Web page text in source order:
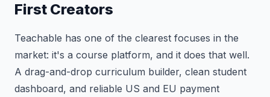
First Creators
Teachable has one of the clearest focuses in the
market: it's a course platform, and it does that well.
A drag-and-drop curriculum builder, clean student
dashboard, and reliable US and EU payment